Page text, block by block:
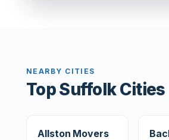
NEARBY CITIES
Top Suffolk Cities
Allston Movers